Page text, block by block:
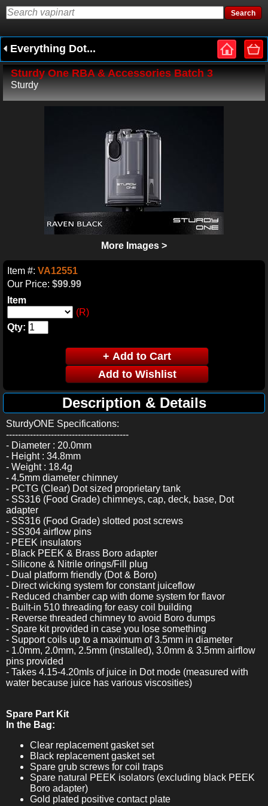
Everything Dot...
Sturdy One RBA & Accessories Batch 3
Sturdy
More Images >
Item #: VA12551
Our Price: $99.99
Item
(R)
Qty:
Description & Details
SturdyONE Specifications:
-----------------------------------------
- Diameter : 20.0mm
- Height : 34.8mm
- Weight : 18.4g
- 4.5mm diameter chimney
- PCTG (Clear) Dot sized proprietary tank
- SS316 (Food Grade) chimneys, cap, deck, base, Dot
adapter
- SS316 (Food Grade) slotted post screws
- SS304 airflow pins
- PEEK insulators
- Black PEEK & Brass Boro adapter
- Silicone & Nitrile orings/Fill plug
- Dual platform friendly (Dot & Boro)
- Direct wicking system for constant juiceflow
- Reduced chamber cap with dome system for flavor
- Built-in 510 threading for easy coil building
- Reverse threaded chimney to avoid Boro dumps
- Spare kit provided in case you lose something
- Support coils up to a maximum of 3.5mm in diameter
- 1.0mm, 2.0mm, 2.5mm (installed), 3.0mm & 3.5mm airflow
pins provided
- Takes 4.15-4.20mls of juice in Dot mode (measured with
water because juice has various viscosities)
Spare Part Kit
In the Bag:
Clear replacement gasket set
Black replacement gasket set
Spare grub screws for coil traps
Spare natural PEEK isolators (excluding black PEEK
Boro adapter)
Gold plated positive contact plate